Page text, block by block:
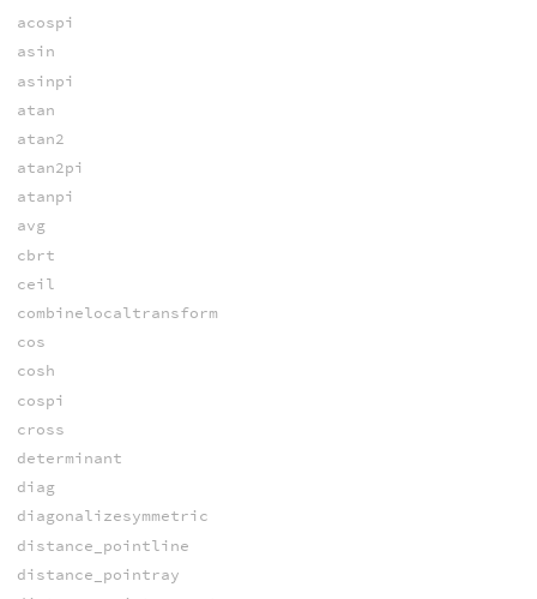
acospi
asin
asinpi
atan
atan2
atan2pi
atanpi
avg
cbrt
ceil
combinelocaltransform
cos
cosh
cospi
cross
determinant
diag
diagonalizesymmetric
distance_pointline
distance_pointray